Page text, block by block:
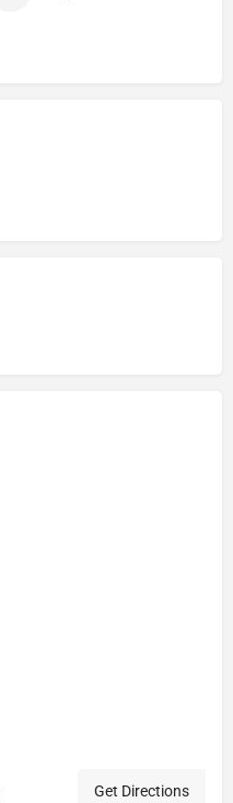
Get Directions